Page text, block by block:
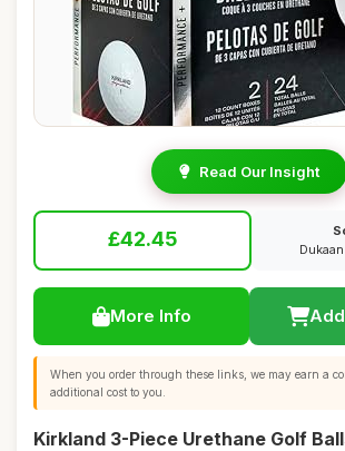
Read Our Insight
£42.45
More Info
When you order through these links, we may earn a
additional cost to you.
Kirkland 3-Piece Urethane Golf